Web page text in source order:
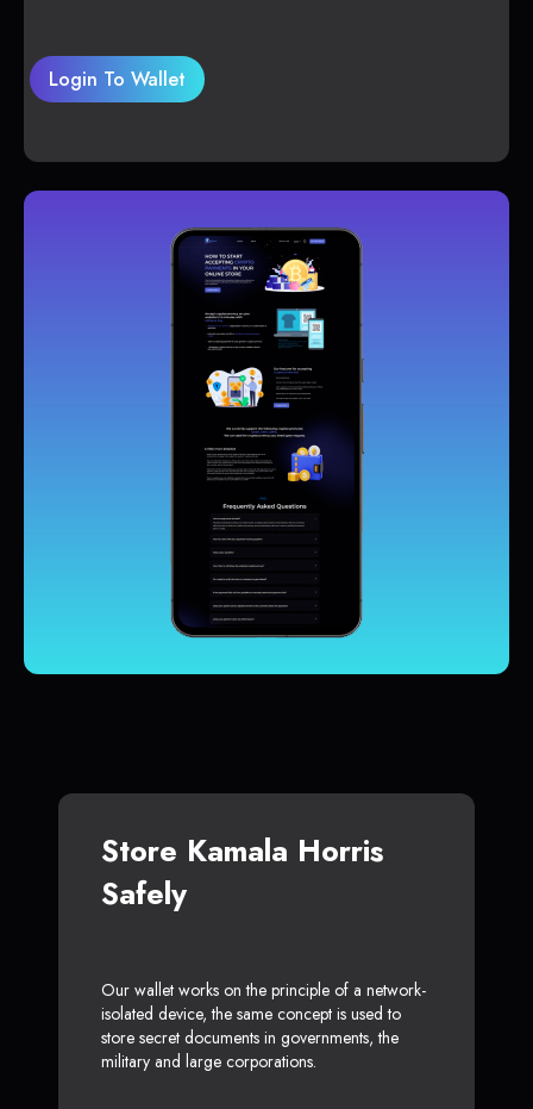
Login To Wallet
Store Kamala Horris
Safely
Our wallet works on the principle of a network-
isolated device, the same concept is used to
store secret documents in governments, the
military and large corporations.